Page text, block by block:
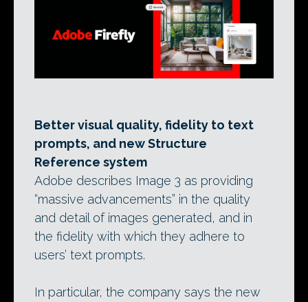
Better visual quality, fidelity to text
prompts, and new Structure
Reference system
Adobe describes Image 3 as providing
“massive advancements” in the quality
and detail of images generated, and in
the fidelity with which they adhere to
users’ text prompts.
In particular, the company says the new